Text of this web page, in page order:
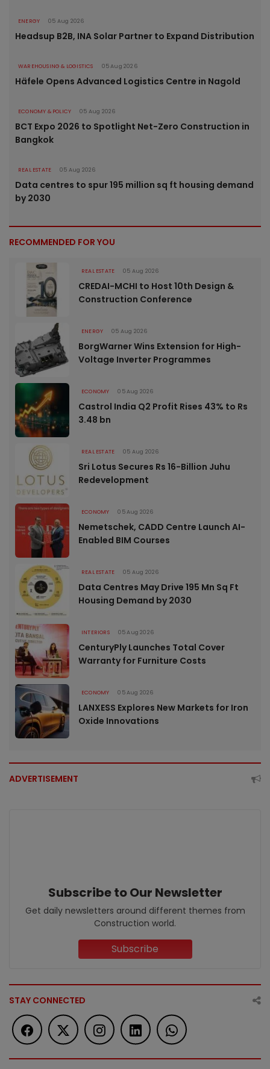
ENERGY 05 Aug 2026
Headsup B2B, INA Solar Partner to Expand Distribution
WAREHOUSING & LOGISTICS 05 Aug 2026
Häfele Opens Advanced Logistics Centre in Nagold
ECONOMY & POLICY 05 Aug 2026
BCT Expo 2026 to Spotlight Net-Zero Construction in
Bangkok
REAL ESTATE 05 Aug 2026
Data centres to spur 195 million sq ft housing demand
by 2030
RECOMMENDED FOR YOU
REAL ESTATE 05 Aug 2026
CREDAI-MCHI to Host 10th Design &
Construction Conference
ENERGY 05 Aug 2026
BorgWarner Wins Extension for High-
Voltage Inverter Programmes
ECONOMY 05 Aug 2026
Castrol India Q2 Profit Rises 43% to Rs
3.48 bn
REAL ESTATE 05 Aug 2026
Sri Lotus Secures Rs 16-Billion Juhu
Redevelopment
ECONOMY 05 Aug 2026
Nemetschek, CADD Centre Launch AI-
Enabled BIM Courses
REAL ESTATE 05 Aug 2026
Data Centres May Drive 195 Mn Sq Ft
Housing Demand by 2030
INTERIORS 05 Aug 2026
CenturyPly Launches Total Cover
Warranty for Furniture Costs
ECONOMY 05 Aug 2026
LANXESS Explores New Markets for Iron
Oxide Innovations
ADVERTISEMENT
Subscribe to Our Newsletter
Get daily newsletters around different themes from
Construction world.
Subscribe
STAY CONNECTED